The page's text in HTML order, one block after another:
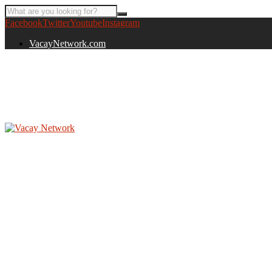
FacebookTwitterYoutubeInstagram
VacayNetwork.com